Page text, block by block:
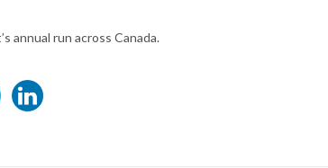
annual run across Canada.